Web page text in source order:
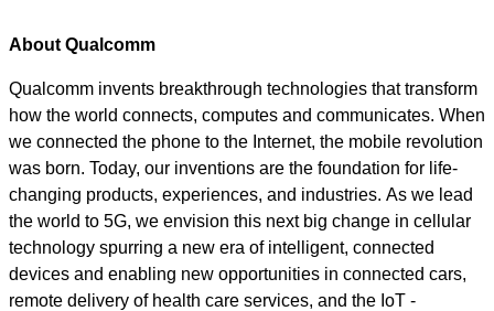
About Qualcomm
Qualcomm invents breakthrough technologies that transform
how the world connects, computes and communicates. When
we connected the phone to the Internet, the mobile revolution
was born. Today, our inventions are the foundation for life-
changing products, experiences, and industries. As we lead
the world to 5G, we envision this next big change in cellular
technology spurring a new era of intelligent, connected
devices and enabling new opportunities in connected cars,
remote delivery of health care services, and the IoT -